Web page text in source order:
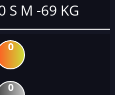
S M -69 KG
0
0